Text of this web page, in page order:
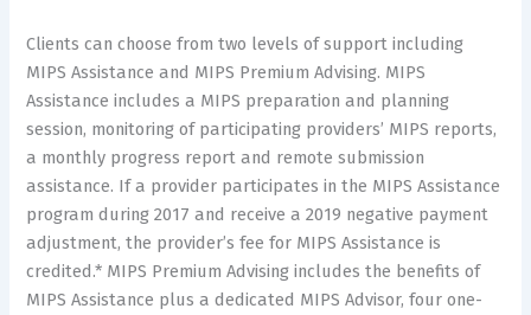
Clients can choose from two levels of support including
MIPS Assistance and MIPS Premium Advising. MIPS
Assistance includes a MIPS preparation and planning
session, monitoring of participating providers’ MIPS reports,
a monthly progress report and remote submission
assistance. If a provider participates in the MIPS Assistance
program during 2017 and receive a 2019 negative payment
adjustment, the provider’s fee for MIPS Assistance is
credited.* MIPS Premium Advising includes the benefits of
MIPS Assistance plus a dedicated MIPS Advisor, four one-